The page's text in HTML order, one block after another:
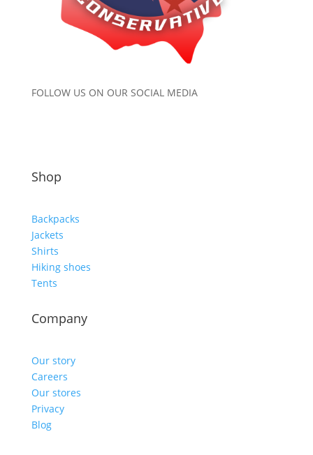
FOLLOW US ON OUR SOCIAL MEDIA
Shop
Backpacks
Jackets
Shirts
Hiking shoes
Tents
Company
Our story
Careers
Our stores
Privacy
Blog